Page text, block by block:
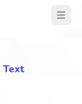
Open
Text